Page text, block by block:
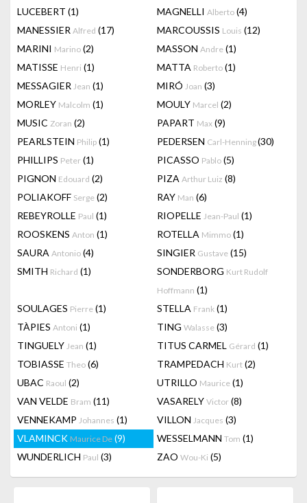
LUCEBERT (1) MAGNELLI Alberto (4)
MANESSIER Alfred (17) MARCOUSSIS Louis (12)
MARINI Marino (2) MASSON Andre (1)
MATISSE Henri (1) MATTA Roberto (1)
MESSAGIER Jean (1) MIRÓ Joan (3)
MORLEY Malcolm (1) MOULY Marcel (2)
MUSIC Zoran (2) PAPART Max (9)
PEARLSTEIN Philip (1) PEDERSEN Carl-Henning(30)
PHILLIPS Peter (1) PICASSO Pablo (5)
PIGNON Edouard (2) PIZA Arthur Luiz (8)
POLIAKOFF Serge (2) RAY Man (6)
REBEYROLLE Paul (1) RIOPELLE Jean-Paul (1)
ROOSKENS Anton (1) ROTELLA Mimmo (1)
SAURA Antonio (4) SINGIER Gustave (15)
SMITH Richard (1) SONDERBORG Kurt Rudolf
Hoffmann (1)
SOULAGES Pierre (1) STELLA Frank (1)
TÀPIES Antoni (1) TING Walasse (3)
TINGUELY Jean (1) TITUS CARMEL Gérard (1)
TOBIASSE Theo (6) TRAMPEDACH Kurt (2)
UBAC Raoul (2) UTRILLO Maurice (1)
VAN VELDE Bram (11) VASARELY Victor (8)
VENNEKAMP Johannes (1) VILLON Jacques (3)
VLAMINCK Maurice De (9) WESSELMANN Tom (1)
WUNDERLICH Paul (3) ZAO Wou-Ki (5)